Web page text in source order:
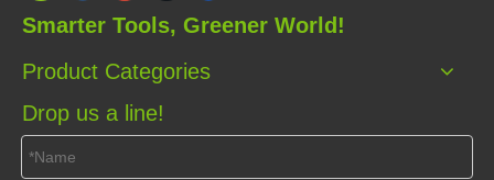
Smarter Tools, Greener World!
Product Categories
Drop us a line!